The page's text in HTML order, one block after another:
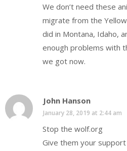
We don’t need these
migrate from the
did in Montana, Idaho,
enough problems with
we got now.
John Hanson
January 28, 2019 at 2:44 am
Stop the wolf.org
Give them your